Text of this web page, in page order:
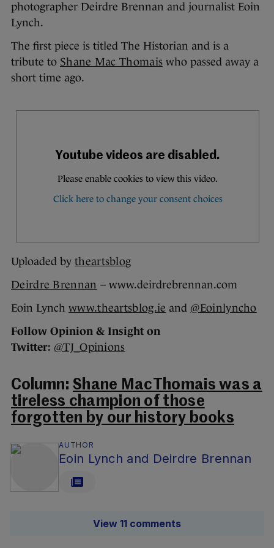
photographer Deirdre Brennan and journalist Eoin
Lynch.
The first piece is titled The Historian and is a
tribute to Shane Mac Thomais who passed away a
short time ago.
Uploaded by theartsblog
Deirdre Brennan – www.deirdrebrennan.com
Eoin Lynch www.theartsblog.ie and @Eoinlyncho
Follow Opinion & Insight on
Twitter: @TJ_Opinions
Column: Shane MacThomais was a
tireless champion of those
forgotten by our history books
AUTHOR
Eoin Lynch and Deirdre Brennan
View 11 comments